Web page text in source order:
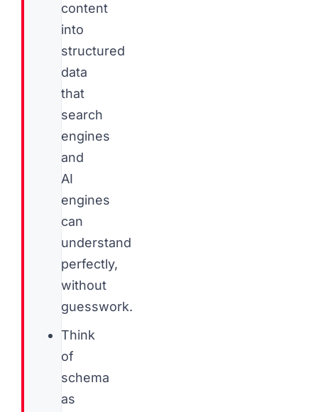
content
into
structured
data
that
search
engines
and
AI
engines
can
understand
perfectly,
without
guesswork.
Think
of
schema
as